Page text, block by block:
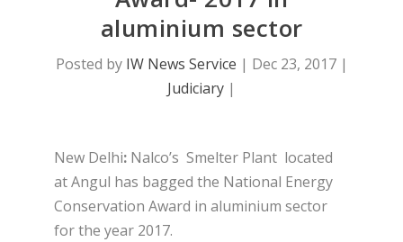
aluminium sector
Posted by IW News Service | Dec 23, 2017|
Judiciary |
New Delhi: Nalco’s Smelter Plant located
at Angul has bagged the National Energy
Conservation Award in aluminium sector
for the year 2017.